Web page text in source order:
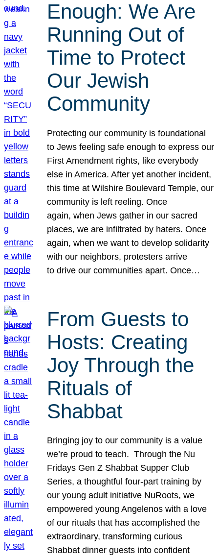
Enough: We Are
Running Out of
Time to Protect
Our Jewish
Community
Protecting our community is foundational
to Jews feeling safe enough to express our
First Amendment rights, like everybody
else in America. After yet another incident,
this time at Wilshire Boulevard Temple, our
community is left reeling. Once
again, when Jews gather in our sacred
places, we are infiltrated by haters. Once
again, when we want to develop solidarity
with our neighbors, protesters arrive
to drive our communities apart. Once…
From Guests to
Hosts: Creating
Joy Through the
Rituals of
Shabbat
Bringing joy to our community is a value
we’re proud to teach. Through the Nu
Fridays Gen Z Shabbat Supper Club
Series, a thoughtful four-part training by
our young adult initiative NuRoots, we
empowered young Angelenos with a love
of our rituals that has accomplished the
extraordinary, transforming curious
Shabbat dinner guests into confident